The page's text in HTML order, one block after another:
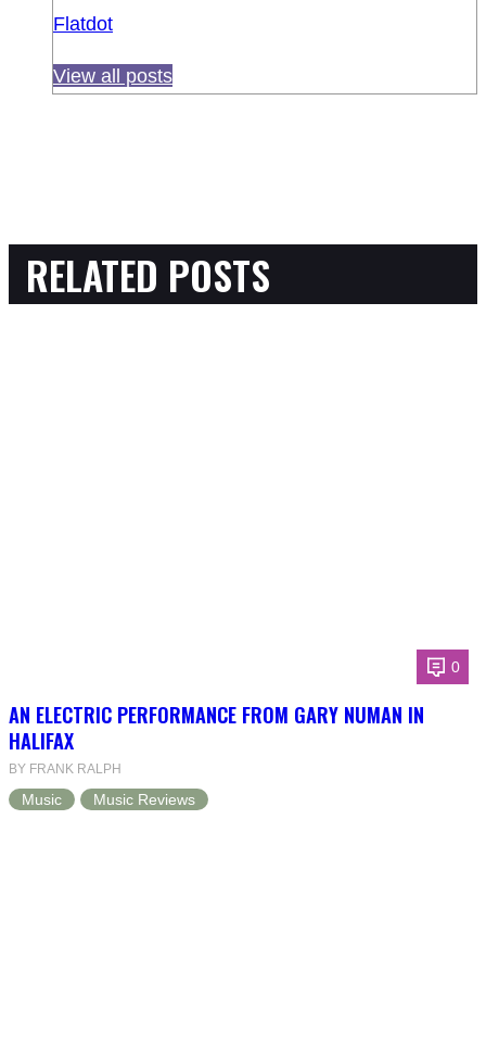
Flatdot
View all posts
RELATED POSTS
0
AN ELECTRIC PERFORMANCE FROM GARY NUMAN IN
HALIFAX
BY FRANK RALPH
Music Music Reviews